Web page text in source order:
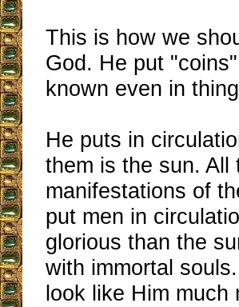
This is how we
God. He put
known even in
He puts in
them is the sun.
manifestations of
put men in
glorious than the
with immortal
look like Him much